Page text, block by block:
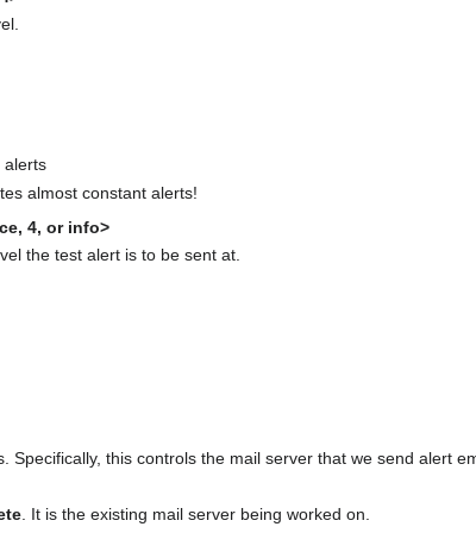
alerts
almost constant alerts!
4, or info>
the test alert is to be sent at.
Specifically, this controls the mail server that we send alert
. It is the existing mail server being worked on.